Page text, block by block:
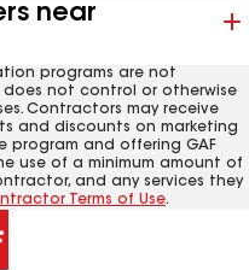
near
programs are not
does not control or otherwise
Contractors may receive
and discounts on marketing
program and offering GAF
use of a minimum amount of
and any services they
Terms of Use.